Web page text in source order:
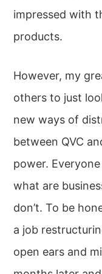
impressed with
products.
However, my
others to just
new ways of
between QVC
power.
what are
don’t. To be
a job
open ears and